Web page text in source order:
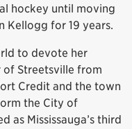
hockey until moving
Kellogg for 19 years.
to devote her
of Streetsville from
Credit and the town
the City of
as Mississauga’s third